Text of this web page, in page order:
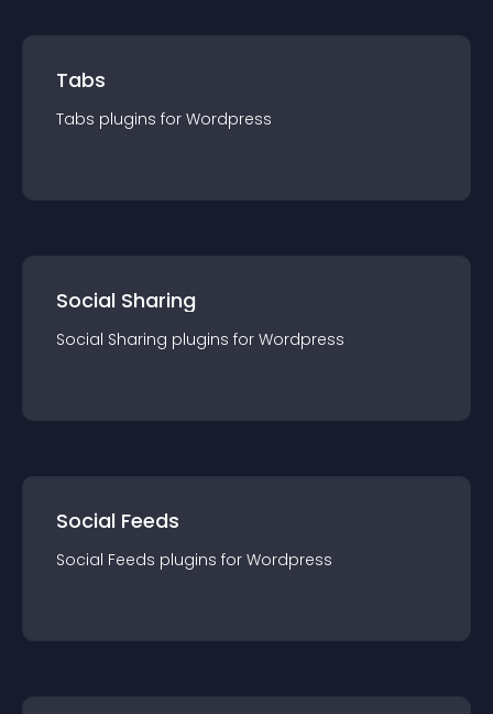
Tabs
Tabs plugins for Wordpress
Social Sharing
Social Sharing plugins for Wordpress
Social Feeds
Social Feeds plugins for Wordpress